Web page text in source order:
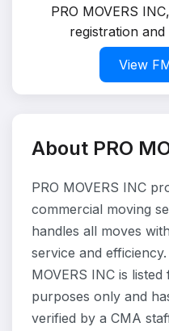
PRO MOVERS
registration
View
About PRO
PRO MOVERS INC
commercial moving
handles all moves
service and
MOVERS INC is
purposes only and
verified by a CMA